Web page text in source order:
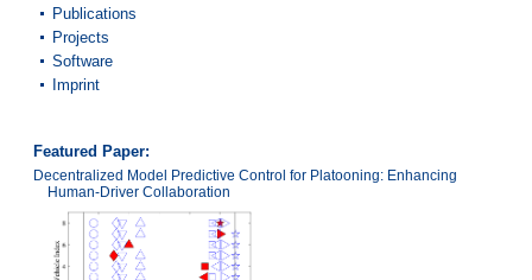
Publications
Projects
Software
Imprint
Featured Paper:
Decentralized Model Predictive Control for Platooning: Enhancing
Human-Driver Collaboration